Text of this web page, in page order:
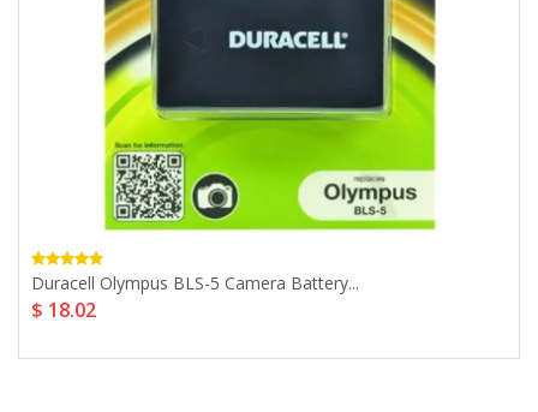
Duracell Olympus BLS-5 Camera Battery...
$ 18.02